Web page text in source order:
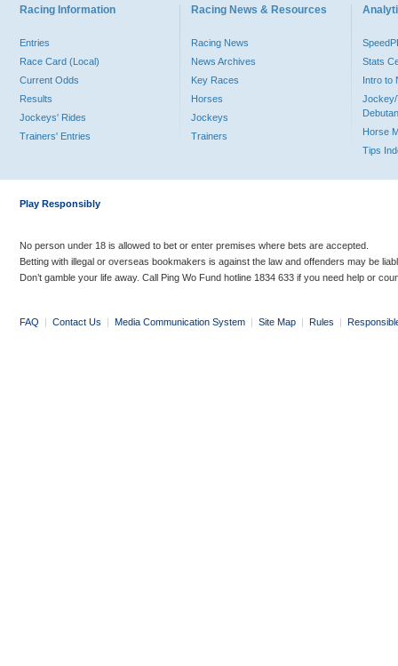
Racing Information
Entries
Race Card (Local)
Current Odds
Results
Jockeys' Rides
Trainers' Entries
Racing News & Resources
Racing News
News Archives
Key Races
Horses
Jockeys
Trainers
Stats
Intro to
Jockey/
Horse
Tips
Play Responsibly
No person under 18 is allowed to bet or enter premises where bets are accepted.
Betting with illegal or overseas bookmakers is against the law and offenders may be
Don’t gamble your life away. Call Ping Wo Fund hotline 1834 633 if you need help or
FAQ | Contact Us | Media Communication System | Site Map | Rules |